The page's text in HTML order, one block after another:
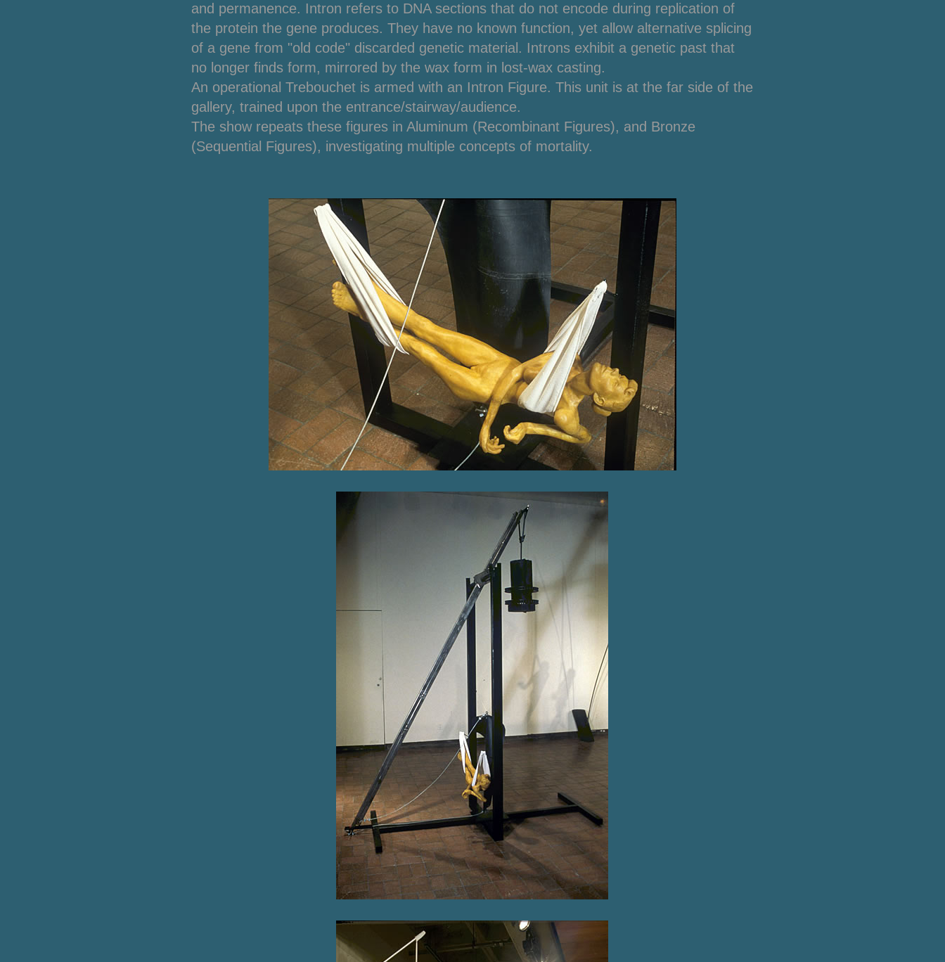
and permanence. Intron refers to DNA sections that do not encode during replication of
the protein the gene produces. They have no known function, yet allow alternative splicing
of a gene from "old code" discarded genetic material. Introns exhibit a genetic past that
no longer finds form, mirrored by the wax form in lost-wax casting.
An operational Trebouchet is armed with an Intron Figure. This unit is at the far side of the
gallery, trained upon the entrance/stairway/audience.
The show repeats these figures in Aluminum (Recombinant Figures), and Bronze
(Sequential Figures), investigating multiple concepts of mortality.